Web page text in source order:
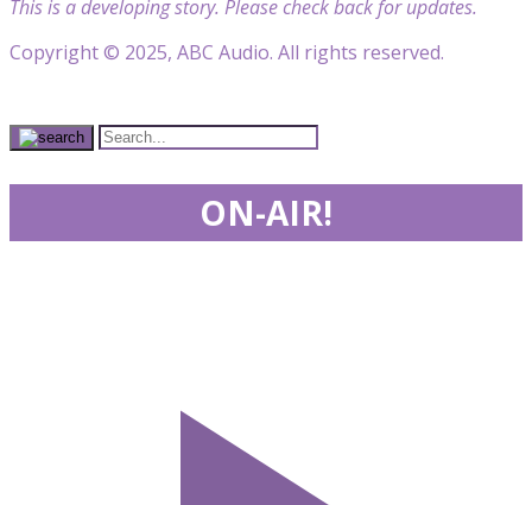
This is a developing story. Please check back for updates.
Copyright © 2025, ABC Audio. All rights reserved.
ON-AIR!